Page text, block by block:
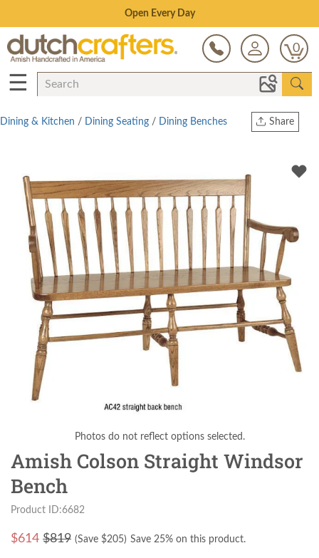
Save Up To 70% on Clearance!
0
☰
Share
Twitter
Dining & Kitchen / Dining Seating / Dining Benches
Photos do not reflect options selected.
Amish Colson Straight Windsor
Bench
Product ID:6682
$614 $819 (Save $205) Save 25% on this product.